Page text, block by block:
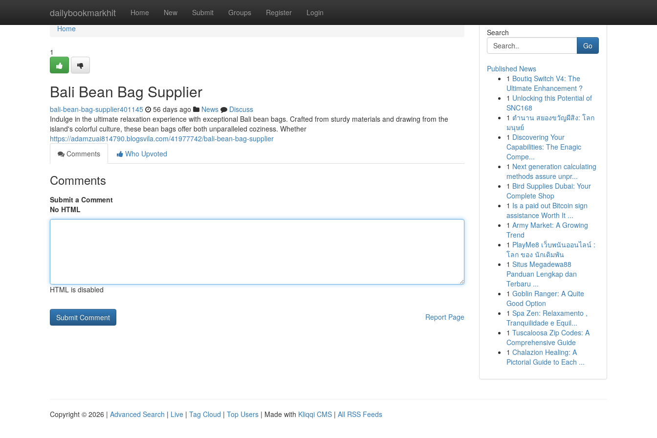
dailybookmarkhit Home New Submit Groups Register Login
Home
Home
1
Bali Bean Bag Supplier
bali-bean-bag-supplier401145 56 days ago News
Discuss
Indulge in the ultimate relaxation experience with exceptional Bali bean bags. Crafted from sturdy materials and drawing from the
island's colorful culture, these bean bags offer both unparalleled coziness. Whether
https://adamzuai814790.blogsvila.com/41977742/bali-bean-bag-supplier
Comments
Who Upvoted
Comments
Submit a Comment
No HTML
HTML is disabled
Report Page
Search
Go
Published News
1 Boutiq Switch V4: The
Ultimate Enhancement ?
1 Unlocking this Potential of
SNC168
1 ตำนาน สยองขวัญผีสิง: โลก
มนุษย์
1 Discovering Your
Capabilities: The Enagic
Compe...
1 Next generation calculating
methods assure unpr...
1 Bird Supplies Dubai: Your
Complete Shop
1 Is a paid out Bitcoin sign
assistance Worth It ...
1 Army Market: A Growing
Trend
1 PlayMe8 เว็บพนันออนไลน์ :
โลก ของ นักเดิมพัน
1 Situs Megadewa88
Panduan Lengkap dan
Terbaru ...
1 Goblin Ranger: A Quite
Good Option
1 Spa Zen: Relaxamento ,
Tranquilidade e Equil...
1 Tuscaloosa Zip Codes: A
Comprehensive Guide
1 Chalazion Healing: A
Pictorial Guide to Each ...
Copyright © 2026 | Advanced Search | Live | Tag Cloud | Top Users | Made with Kliqqi CMS | All RSS Feeds